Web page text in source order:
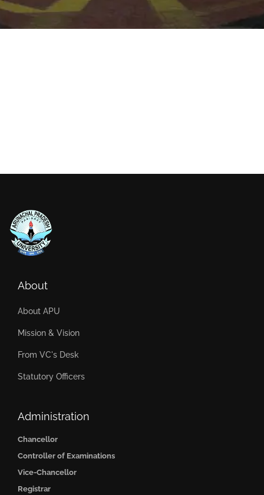
About
About APU
Mission & Vision
From VC's Desk
Statutory Officers
Administration
Chancellor
Controller of Examinations
Vice-Chancellor
Registrar